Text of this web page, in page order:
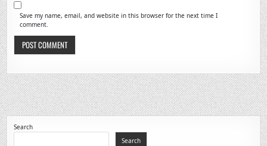
Save my name, email, and website in this browser for the next time I
comment.
Search
Search